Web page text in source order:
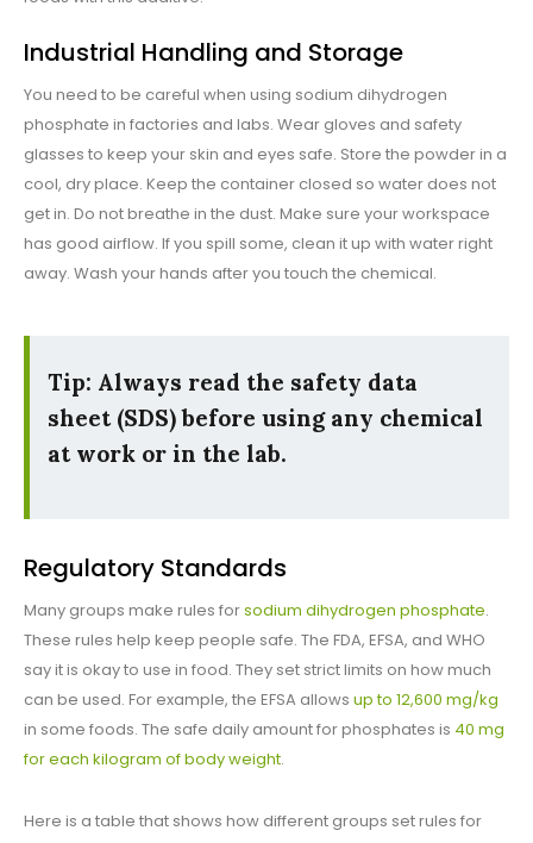
Industrial Handling and Storage
You need to be careful when using sodium dihydrogen
phosphate in factories and labs. Wear gloves and safety
glasses to keep your skin and eyes safe. Store the powder in a
cool, dry place. Keep the container closed so water does not
get in. Do not breathe in the dust. Make sure your workspace
has good airflow. If you spill some, clean it up with water right
away. Wash your hands after you touch the chemical.
Tip: Always read the safety data
sheet (SDS) before using any chemical
at work or in the lab.
Regulatory Standards
Many groups make rules forsodium dihydrogen phosphate.
These rules help keep people safe. The FDA, EFSA, and WHO
say it is okay to use in food. They set strict limits on how much
can be used. For example, the EFSA allows up to 12,600 mg/kg
in some foods. The safe daily amount for phosphates is 40 mg
for each kilogram of body weight.
Here is a table that shows how different groups set rules for